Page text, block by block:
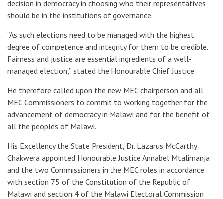
decision in democracy in choosing who their representatives
should be in the institutions of governance.
“As such elections need to be managed with the highest
degree of competence and integrity for them to be credible.
Fairness and justice are essential ingredients of a well-
managed election,” stated the Honourable Chief Justice.
He therefore called upon the new MEC chairperson and all
MEC Commissioners to commit to working together for the
advancement of democracy in Malawi and for the benefit of
all the peoples of Malawi.
His Excellency the State President, Dr. Lazarus McCarthy
Chakwera appointed Honourable Justice Annabel Mtalimanja
and the two Commissioners in the MEC roles in accordance
with section 75 of the Constitution of the Republic of
Malawi and section 4 of the Malawi Electoral Commission